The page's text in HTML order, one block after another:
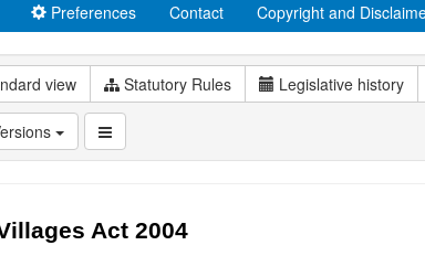
Preferences
Contact Copyright and
view Statutory Rules Legislative history
Act 2004